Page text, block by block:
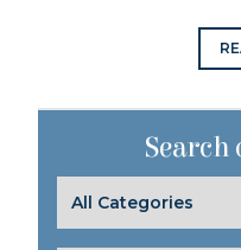
Search